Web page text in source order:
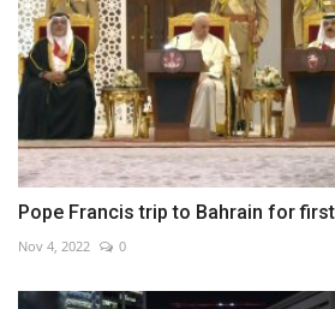
Pope Francis trip to Bahrain for first
Nov 4, 2022 0